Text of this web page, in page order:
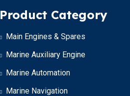
Product Category
Main Engines & Spares
Marine Auxiliary Engine
Marine Automation
Marine Navigation